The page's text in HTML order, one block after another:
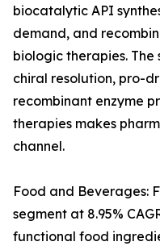
biocatalytic API
demand, and
biologic therapies.
chiral resolution, pro-
recombinant enzyme
therapies makes
channel.
Food and Beverages:
segment at 8.95%
functional food